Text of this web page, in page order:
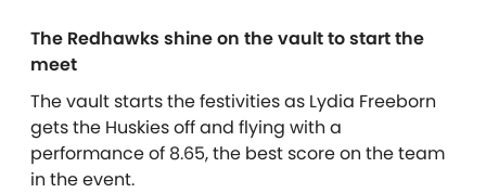
The Redhawks shine on the vault to start the
meet
The vault starts the festivities as Lydia Freeborn
gets the Huskies off and flying with a
performance of 8.65, the best score on the team
in the event.